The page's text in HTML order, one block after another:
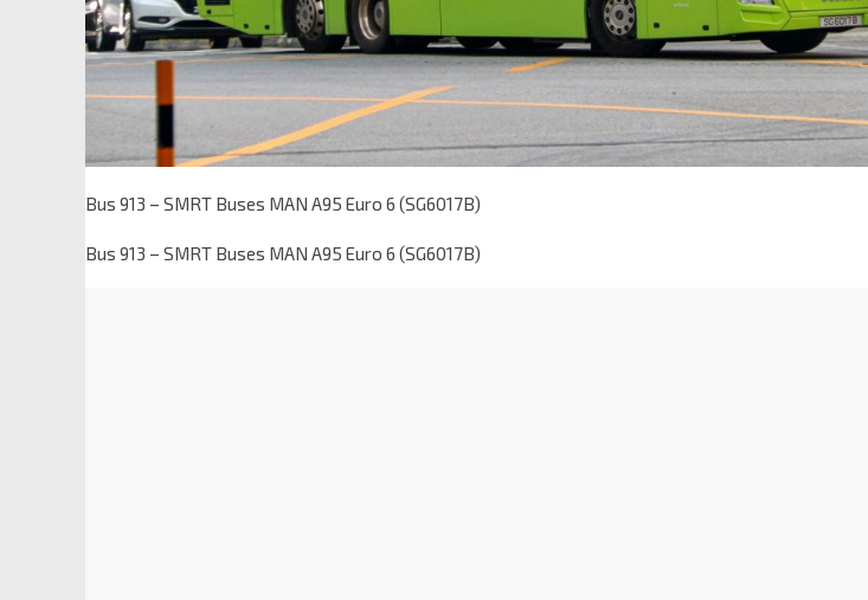
Bus 913 – SMRT Buses MAN A95 Euro 6 (SG6017B)
Bus 913 – SMRT Buses MAN A95 Euro 6 (SG6017B)